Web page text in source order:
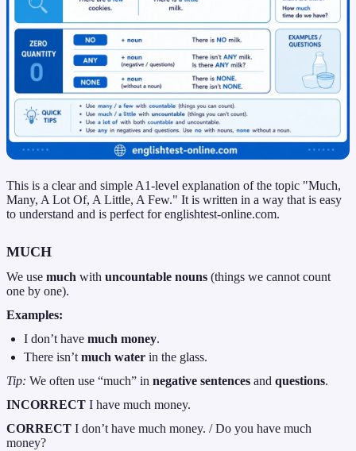
This is a clear and simple A1-level explanation of the topic "Much,
Many, A Lot Of, A Little, A Few." It is written in a way that is easy
to understand and is perfect for englishtest-online.com.
MUCH
We use much with uncountable nouns (things we cannot count
one by one).
Examples:
I don’t havemuch money.
There isn’tmuch water in the glass.
Tip: We often use “much” in negative sentences and questions.
INCORRECT I have much money.
CORRECT I don’t have much money. / Do you have much
money?